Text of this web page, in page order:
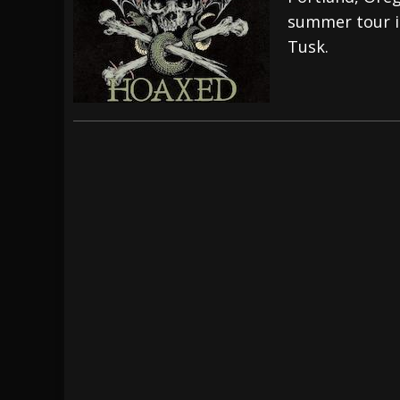
[ July 28, 2026 ]
Hulder releases “In Blood
[ July 27, 2026 ]
[ August 6, 2026 ]
summer tour
Tusk.